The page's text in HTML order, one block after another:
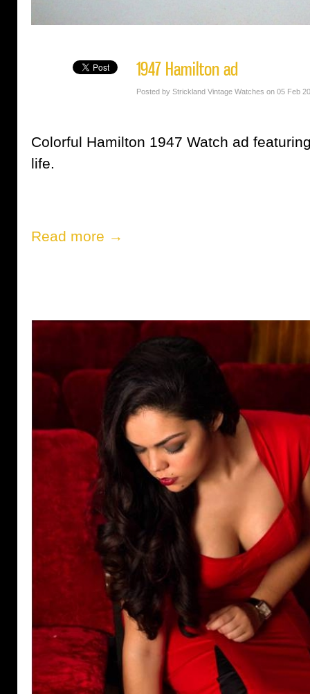
1947 Hamilton ad
Posted by Strickland Vintage Watches on 05 Feb
Colorful Hamilton 1947 Watch ad
life.
Read more →